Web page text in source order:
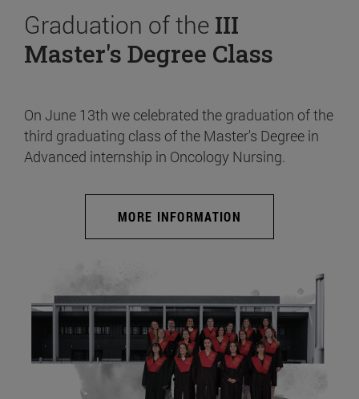
Graduation of the III
Master's Degree Class
On June 13th we celebrated the graduation of the
third graduating class of the Master's Degree in
Advanced internship in Oncology Nursing.
MORE INFORMATION